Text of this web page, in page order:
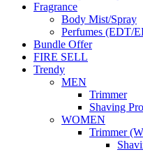
Fragrance
Body Mist/Spray
Perfumes (EDT/
Bundle Offer
FIRE SELL
Trendy
MEN
Trimmer
Shaving
WOMEN
Trimmer